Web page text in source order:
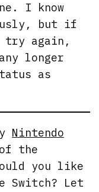
I know
but if
try again,
longer
as
Nintendo
the
you like
Switch? Let